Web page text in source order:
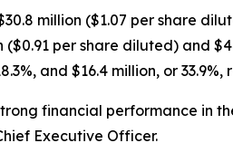
million ($1.07 per share
($0.91 per share diluted) and
and $16.4 million, or 33.9%,
financial performance in
Executive Officer.